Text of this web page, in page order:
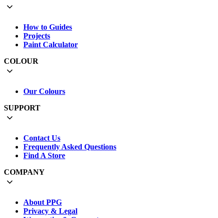
How to Guides
Projects
Paint Calculator
COLOUR
Our Colours
SUPPORT
Contact Us
Frequently Asked Questions
Find A Store
COMPANY
About PPG
Privacy & Legal